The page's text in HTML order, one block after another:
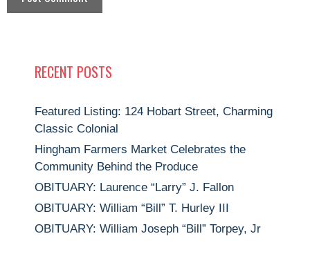
RECENT POSTS
Featured Listing: 124 Hobart Street, Charming
Classic Colonial
Hingham Farmers Market Celebrates the
Community Behind the Produce
OBITUARY: Laurence “Larry” J. Fallon
OBITUARY: William “Bill” T. Hurley III
OBITUARY: William Joseph “Bill” Torpey, Jr